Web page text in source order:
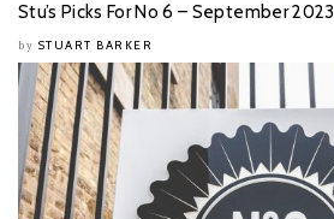
Stu’s Picks For No 6 – September 2023
by STUART BARKER